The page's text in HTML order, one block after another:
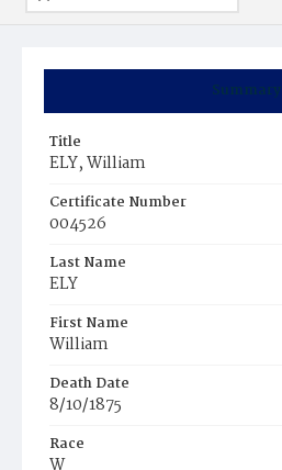
Summary
Title
ELY, William
Certificate Number
004526
Last Name
ELY
First Name
William
Death Date
8/10/1875
Race